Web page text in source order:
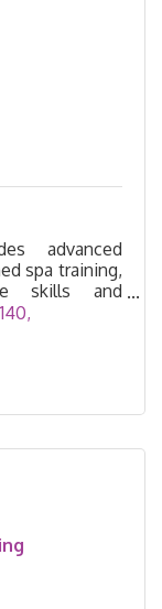
advanced
spa training,
skills and